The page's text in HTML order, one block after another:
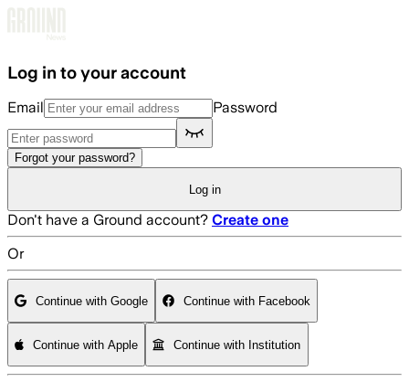
Log in to your account
Email Password
Forgot your password?
Log in
Don't have a Ground account? Create one
Or
Continue with Google Continue with Facebook
Continue with Apple Continue with Institution